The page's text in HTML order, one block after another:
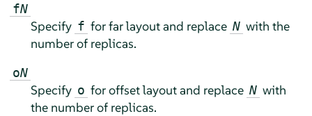
fN
Specify f for far layout and replace N with the
number of replicas.
oN
Specify o for offset layout and replace N with
the number of replicas.